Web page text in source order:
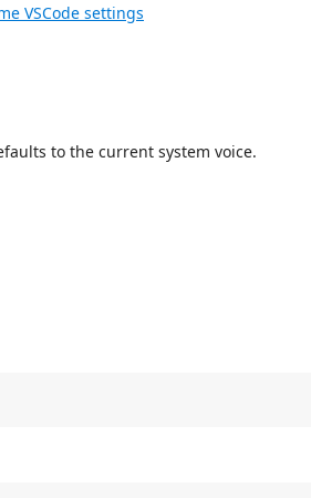
VSCode settings
to the current system voice.